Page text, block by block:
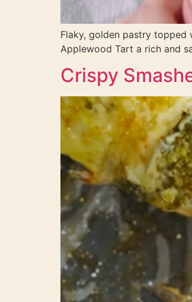
Flaky, golden pastry topped
Applewood Tart a rich and
Crispy